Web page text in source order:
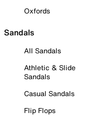
Oxfords
Sandals
All Sandals
Athletic & Slide
Sandals
Casual Sandals
Flip Flops